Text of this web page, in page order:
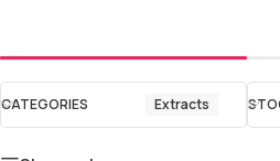
CATEGORIES Extracts